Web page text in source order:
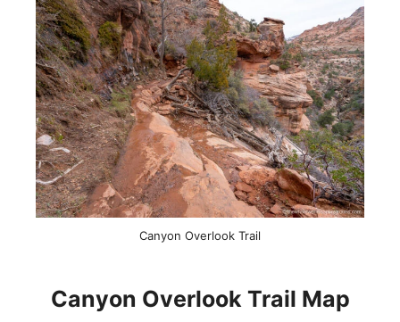
Canyon Overlook Trail
Canyon Overlook Trail Map